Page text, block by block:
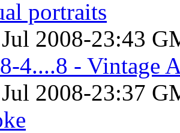
portraits
2008-23:43
4....8 - Vintage
2008-23:37